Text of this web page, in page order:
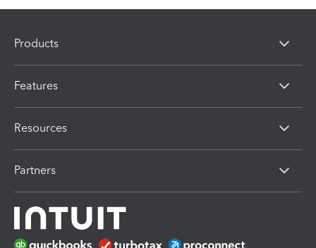
Products
Features
Resources
Partners